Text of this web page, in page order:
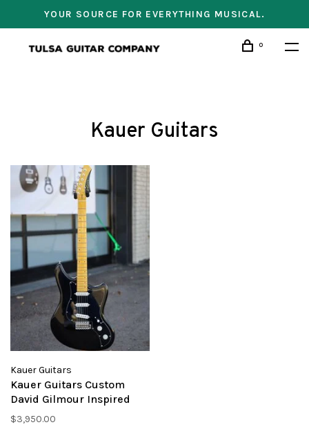
YOUR SOURCE FOR EVERYTHING MUSICAL.
0
Kauer Guitars
Kauer Guitars
Kauer Guitars Custom
David Gilmour Inspired
Electroliner - Black
$3,950.00